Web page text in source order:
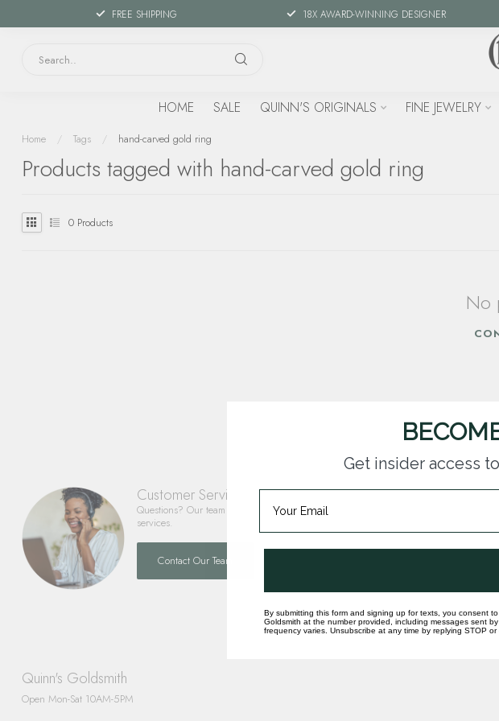
FREE SHIPPING 18X AWARD-WINNING DESIGNER
HOME SALE QUINN'S ORIGINALS FINE JEWELRY
Home / Tags / hand-carved gold ring
Products tagged with hand-carved gold ring
0 Products
No
Customer Service
Questions? Our team is happy to help you with any questions you have about our
services.
Contact Our Team
Quinn's Goldsmith
Open Mon-Sat 10AM-5PM
Get insider access
By submitting this form and signing up for texts, you consent
Goldsmith at the number provided, including messages sent
frequency varies. Unsubscribe at any time by replying STOP